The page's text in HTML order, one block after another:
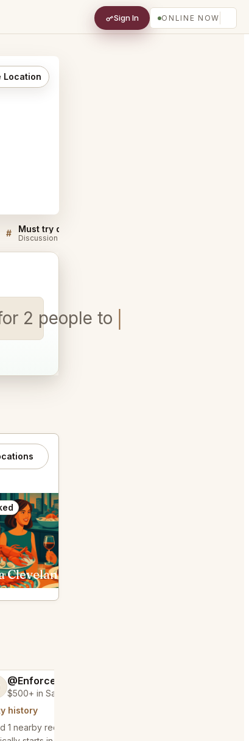
Sign In ONLINE NOW
Location
# Discussion
2 people tonight
Cleveland
@EnforceableLeg77
$500+ in Sales & Low Refunds
history
1 nearby request